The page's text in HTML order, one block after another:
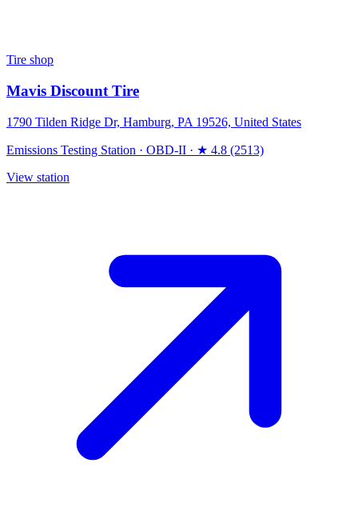
Tire shop
Mavis Discount Tire
1790 Tilden Ridge Dr, Hamburg, PA 19526, United States
Emissions Testing Station · OBD-II · ★ 4.8 (2513)
View station